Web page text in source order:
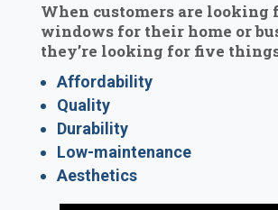
When customers are looking
windows for their home or
they’re looking for five
Affordability
Quality
Durability
Low-maintenance
Aesthetics